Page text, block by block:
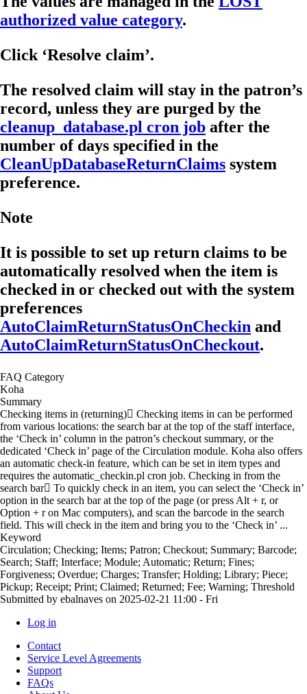
authorized value category.
Click ‘Resolve claim’.
The resolved claim will stay in the patron’s
record, unless they are purged by the
cleanup_database.pl cron job after the
number of days specified in the
CleanUpDatabaseReturnClaims system
preference.
Note
It is possible to set up return claims to be
automatically resolved when the item is
checked in or checked out with the system
preferences
AutoClaimReturnStatusOnCheckin and
AutoClaimReturnStatusOnCheckout.
FAQ Category
Koha
Summary
Checking items in (returning) Checking items in can be performed
from various locations: the search bar at the top of the staff interface,
the ‘Check in’ column in the patron’s checkout summary, or the
dedicated ‘Check in’ page of the Circulation module. Koha also offers
an automatic check-in feature, which can be set in item types and
requires the automatic_checkin.pl cron job. Checking in from the
search bar To quickly check in an item, you can select the ‘Check in’
option in the search bar at the top of the page (or press Alt + r, or
Option + r on Mac computers), and scan the barcode in the search
field. This will check in the item and bring you to the ‘Check in’ ...
Keyword
Circulation; Checking; Items; Patron; Checkout; Summary; Barcode;
Search; Staff; Interface; Module; Automatic; Return; Fines;
Forgiveness; Overdue; Charges; Transfer; Holding; Library; Piece;
Pickup; Receipt; Print; Claimed; Returned; Fee; Warning; Threshold
Submitted by ebalnaves on 2025-02-21 11:00 - Fri
User
account
menu
Log in
Contact
Service Level Agreements
Support
FAQs